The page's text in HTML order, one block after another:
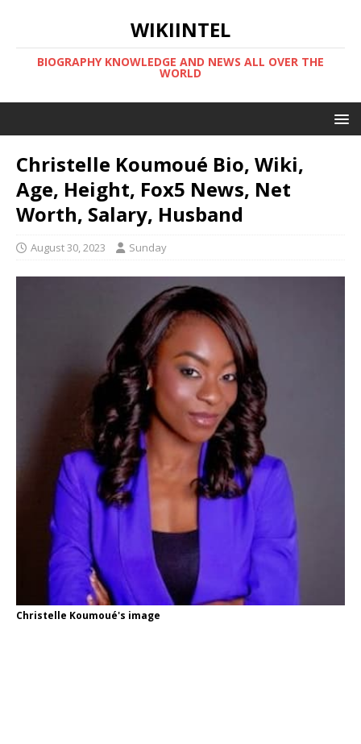
WIKIINTEL
BIOGRAPHY KNOWLEDGE AND NEWS ALL OVER THE
WORLD
Christelle Koumoué Bio, Wiki,
Age, Height, Fox5 News, Net
Worth, Salary, Husband
August 30, 2023 Sunday
Christelle Koumoué's image